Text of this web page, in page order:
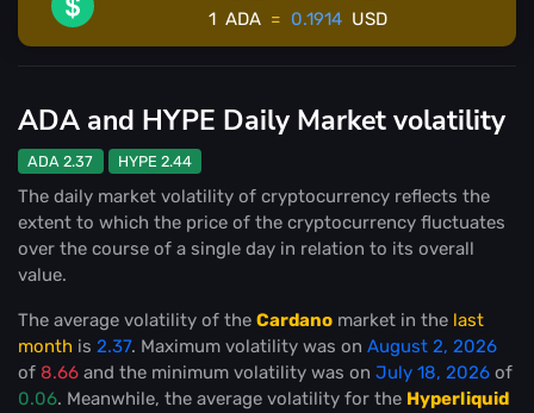
1 ADA = 0.1914 USD
ADA and HYPE Daily Market volatility
ADA 2.37 HYPE 2.44
The daily market volatility of cryptocurrency reflects the
extent to which the price of the cryptocurrency fluctuates
over the course of a single day in relation to its overall
value.
The average volatility of the Cardano market in the last
month is 2.37. Maximum volatility was on August 2, 2026
of 8.66 and the minimum volatility was on July 18, 2026 of
0.06. Meanwhile, the average volatility for the Hyperliquid